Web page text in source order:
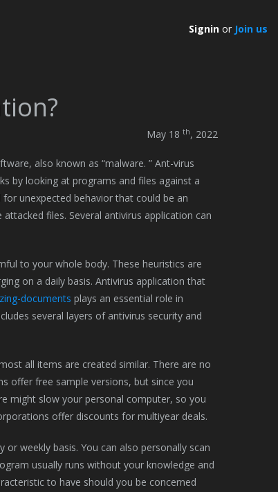
Signin or Join us
May 18 th, 2022
also known as “malware. ” Ant-virus
by looking at programs and files against a
unexpected behavior that could be an
files. Several antivirus application can
to your whole body. These heuristics are
on a daily basis. Antivirus application that
documents plays an essential role in
several layers of antivirus security and
all items are created similar. There are no
offer free sample versions, but since you
might slow your personal computer, so you
offer discounts for multiyear deals.
weekly basis. You can also personally scan
usually runs without your knowledge and
to have should you be concerned